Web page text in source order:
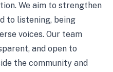
We aim to strengthen
to listening, being
voices. Our team
and open to
the community and